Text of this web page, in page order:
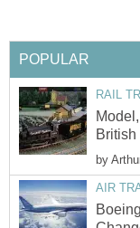
POPULAR
RAIL
by
AIR